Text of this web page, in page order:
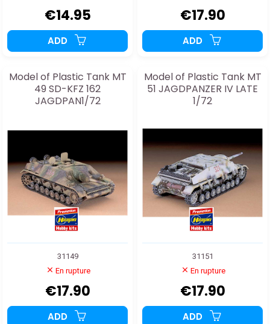
€14.95
ADD
€17.90
ADD
Model of Plastic Tank MT
49 SD-KFZ 162
JAGDPAN1/72
31149
En rupture
€17.90
ADD
Model of Plastic Tank MT
51 JAGDPANZER IV LATE
1/72
31151
En rupture
€17.90
ADD